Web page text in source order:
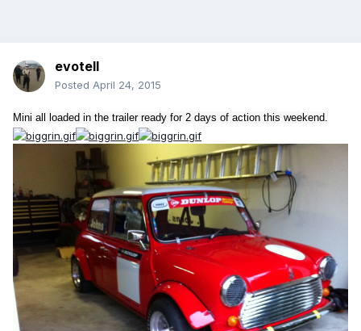
evotell
Posted April 24, 2015
Mini all loaded in the trailer ready for 2 days of action this weekend.